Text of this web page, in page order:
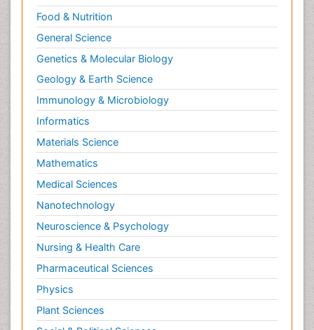
Food & Nutrition
General Science
Genetics & Molecular Biology
Geology & Earth Science
Immunology & Microbiology
Informatics
Materials Science
Mathematics
Medical Sciences
Nanotechnology
Neuroscience & Psychology
Nursing & Health Care
Pharmaceutical Sciences
Physics
Plant Sciences